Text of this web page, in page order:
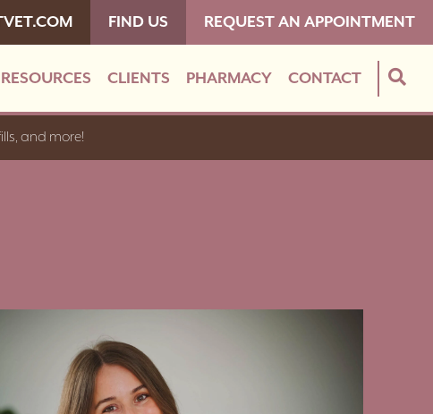
FIND US REQUEST AN APPOINTMENT
RESOURCES CLIENTS PHARMACY CONTACT
and more!